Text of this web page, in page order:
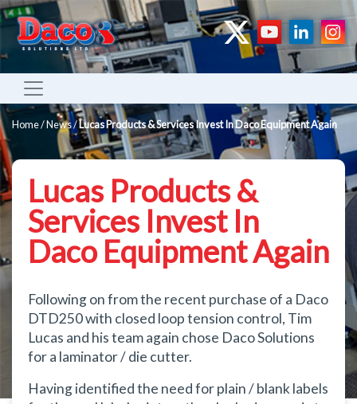
Home/News/Lucas Products & Services Invest In Daco Equipment Again
Lucas Products &
Services Invest In
Daco Equipment Again
Following on from the recent purchase of a Daco
DTD250 with closed loop tension control, Tim
Lucas and his team again chose Daco Solutions
for a laminator / die cutter.
Having identified the need for plain / blank labels